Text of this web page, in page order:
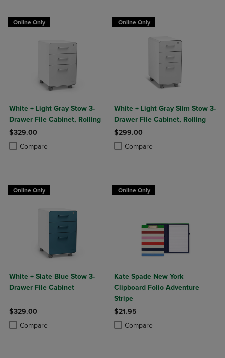
Online Only
White + Light Gray Stow 3-
Drawer File Cabinet, Rolling
$329.00
Compare
Product added, Select 2 to 4 Products to Compare, Items added for
Product removed, Select 2 to 4 Products to Compare, Items added
Online Only
White + Light Gray Slim Stow 3-
Drawer File Cabinet, Rolling
$299.00
Compare
Product added, Select 2 to 4
Product removed, Select 2 to 4
Online Only
White + Slate Blue Stow 3-
Drawer File Cabinet
$329.00
Compare
Product added, Select 2 to 4 Products to Compare, Items added for
Product removed, Select 2 to 4 Products to Compare, Items added
Online Only
Kate Spade New York
Clipboard Folio Adventure
Stripe
$21.95
Compare
Product added, Select 2 to 4
Product removed, Select 2 to 4